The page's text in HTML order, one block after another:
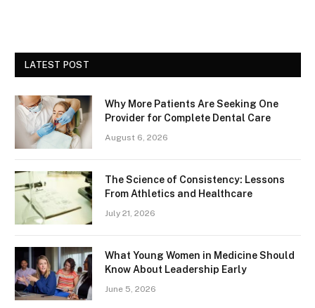
LATEST POST
Why More Patients Are Seeking One
Provider for Complete Dental Care
August 6, 2026
The Science of Consistency: Lessons
From Athletics and Healthcare
July 21, 2026
What Young Women in Medicine Should
Know About Leadership Early
June 5, 2026